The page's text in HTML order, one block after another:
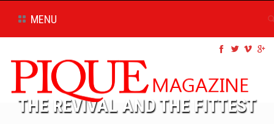
MENU
THE REVIVAL AND THE FITTEST